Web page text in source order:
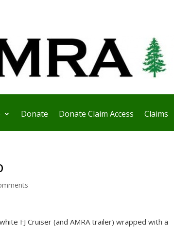
Donate Donate Claim Access Claims
FJ Cruiser (and AMRA trailer) wrapped with a